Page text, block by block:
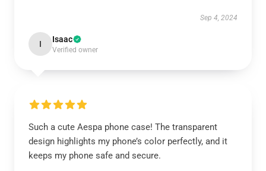
Sep 4, 2024
I Isaac
Verified owner
Such a cute Aespa phone case! The transparent
design highlights my phone’s color perfectly, and it
keeps my phone safe and secure.